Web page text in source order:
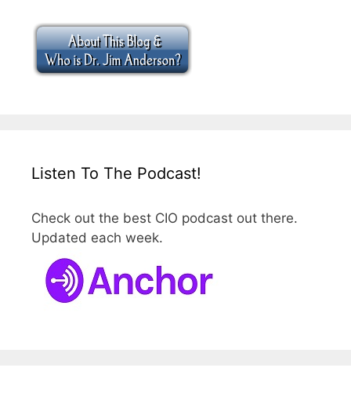
Listen To The Podcast!
Check out the best CIO podcast out there.
Updated each week.